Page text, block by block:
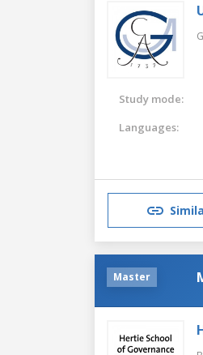
Study mode:
Languages:
Master